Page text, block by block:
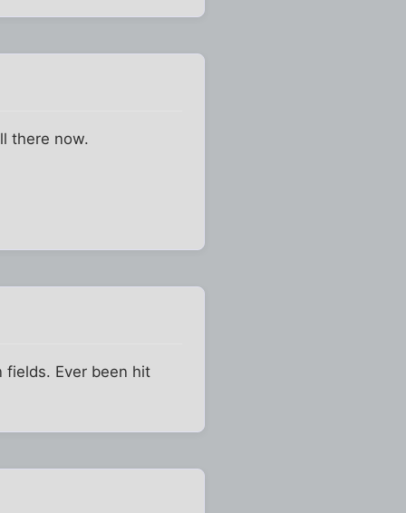
there now.
fields. Ever been hit